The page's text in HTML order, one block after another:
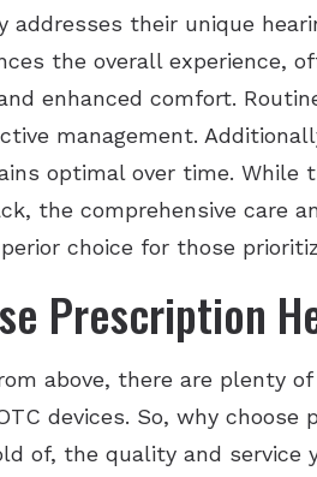
addresses their unique
the overall experience,
enhanced comfort.
management.
optimal over time.
the comprehensive care
choice for those
Prescription
above, there are plenty
devices. So, why
of, the quality and service